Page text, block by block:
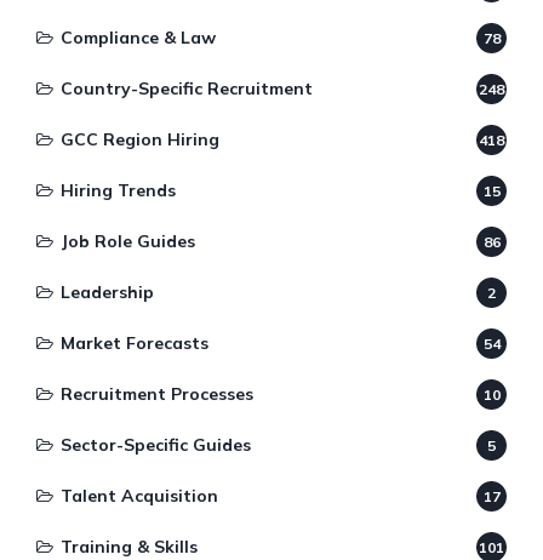
Compliance & Law 78
Country-Specific Recruitment 248
GCC Region Hiring 418
Hiring Trends 15
Job Role Guides 86
Leadership 2
Market Forecasts 54
Recruitment Processes 10
Sector-Specific Guides 5
Talent Acquisition 17
Training & Skills 101